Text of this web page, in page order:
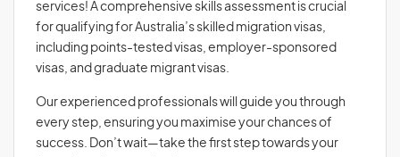
services! A comprehensive skills assessment is crucial
for qualifying for Australia’s skilled migration visas,
including points-tested visas, employer-sponsored
visas, and graduate migrant visas.
Our experienced professionals will guide you through
every step, ensuring you maximise your chances of
success. Don’t wait—take the first step towards your